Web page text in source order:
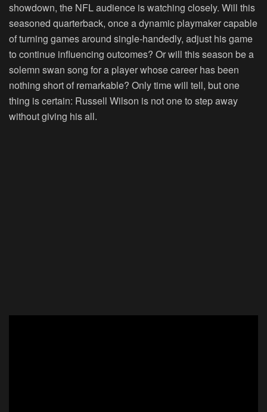
showdown, the NFL audience is watching closely. Will this
seasoned quarterback, once a dynamic playmaker capable
of turning games around single-handedly, adjust his game
to continue influencing outcomes? Or will this season be a
solemn swan song for a player whose career has been
nothing short of remarkable? Only time will tell, but one
thing is certain: Russell Wilson is not one to step away
without giving his all.